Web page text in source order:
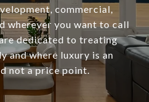
commercial,
wherever you want to call
dedicated to treating
and where luxury is an
not a price point.